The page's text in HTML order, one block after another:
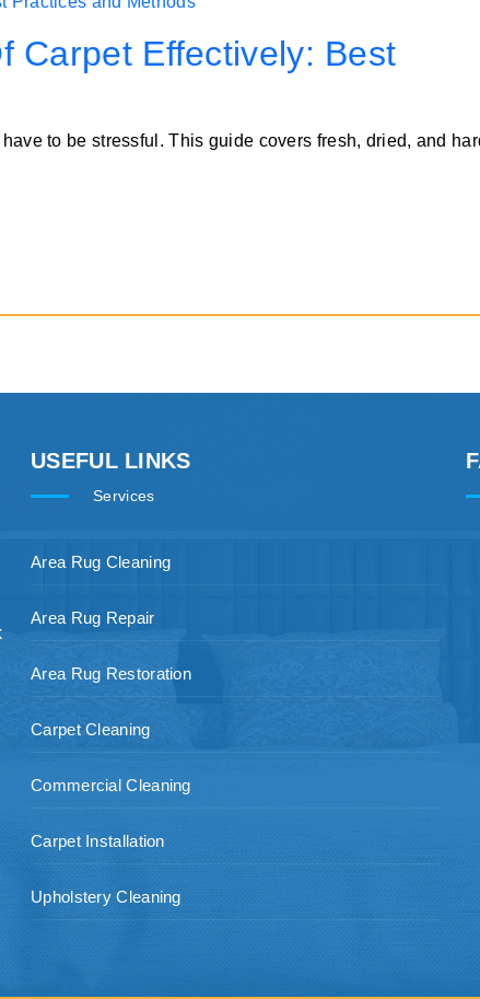
Carpet Effectively: Best
to be stressful. This guide covers fresh, dried, and
USEFUL LINKS
Services
Area Rug Cleaning
Area Rug Repair
Area Rug Restoration
Carpet Cleaning
Commercial Cleaning
Carpet Installation
Upholstery Cleaning